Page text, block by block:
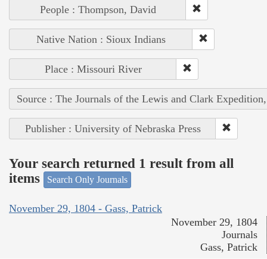
People : Thompson, David
Native Nation : Sioux Indians
Place : Missouri River
Source : The Journals of the Lewis and Clark
Publisher : University of Nebraska Press
Your search returned 1 result from all
items
Search Only Journals
November 29, 1804 - Gass, Patrick
November 29, 1804
Journals
Gass, Patrick